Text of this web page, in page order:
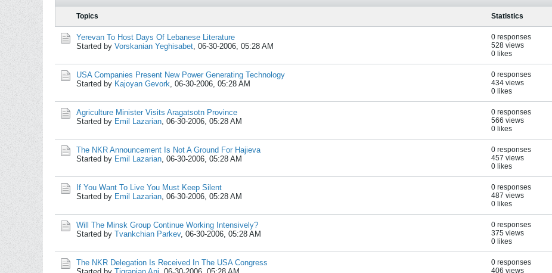
Topics Statistics
Yerevan To Host Days Of Lebanese Literature
Started by Vorskanian Yeghisabet, 06-30-2006, 05:28 AM
0 responses
528 views
0 likes
USA Companies Present New Power Generating Technology
Started by Kajoyan Gevork, 06-30-2006, 05:28 AM
0 responses
434 views
0 likes
Agriculture Minister Visits Aragatsotn Province
Started by Emil Lazarian, 06-30-2006, 05:28 AM
0 responses
566 views
0 likes
The NKR Announcement Is Not A Ground For Hajieva
Started by Emil Lazarian, 06-30-2006, 05:28 AM
0 responses
457 views
0 likes
If You Want To Live You Must Keep Silent
Started by Emil Lazarian, 06-30-2006, 05:28 AM
0 responses
487 views
0 likes
Will The Minsk Group Continue Working Intensively?
Started by Tvankchian Parkev, 06-30-2006, 05:28 AM
0 responses
375 views
0 likes
The NKR Delegation Is Received In The USA Congress
0 responses
406 views